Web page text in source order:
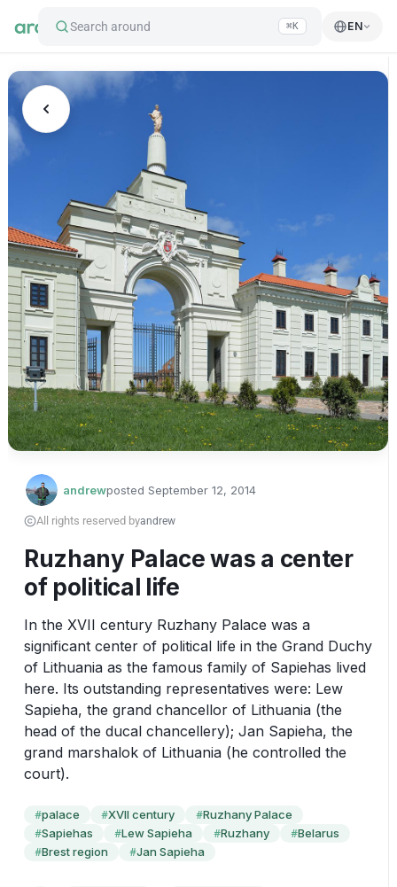
Search around ⌘K EN
andrewposted September 12, 2014
All rights reserved byandrew
Ruzhany Palace was a center
of political life
In the XVII century Ruzhany Palace was a
significant center of political life in the Grand Duchy
of Lithuania as the famous family of Sapiehas lived
here. Its outstanding representatives were: Lew
Sapieha, the grand chancellor of Lithuania (the
head of the ducal chancellery); Jan Sapieha, the
grand marshalok of Lithuania (he controlled the
court).
#palace #XVII century #Ruzhany Palace
#Sapiehas #Lew Sapieha #Ruzhany #Belarus
#Brest region #Jan Sapieha